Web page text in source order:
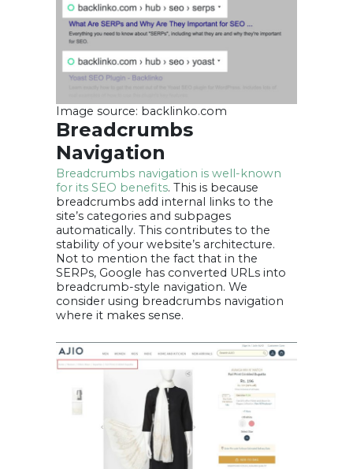
Image source: backlinko.com
Breadcrumbs
Navigation
Breadcrumbs navigation is well-known
for its SEO benefits. This is because
breadcrumbs add internal links to the
site’s categories and subpages
automatically. This contributes to the
stability of your website’s architecture.
Not to mention the fact that in the
SERPs, Google has converted URLs into
breadcrumb-style navigation. We
consider using breadcrumbs navigation
where it makes sense.